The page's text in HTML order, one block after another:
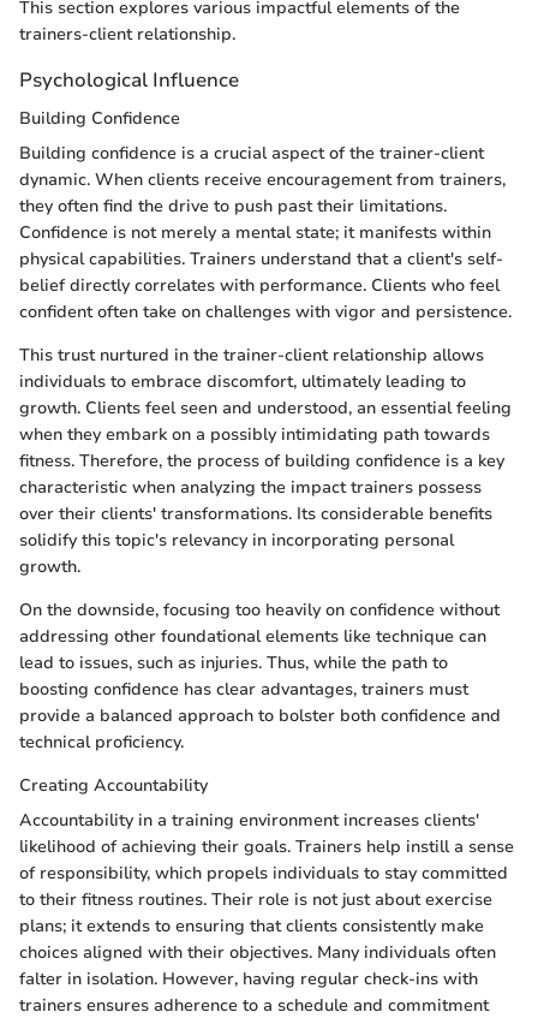
This section explores various impactful elements of the
trainers-client relationship.
Psychological Influence
Building Confidence
Building confidence is a crucial aspect of the trainer-client
dynamic. When clients receive encouragement from trainers,
they often find the drive to push past their limitations.
Confidence is not merely a mental state; it manifests within
physical capabilities. Trainers understand that a client's self-
belief directly correlates with performance. Clients who feel
confident often take on challenges with vigor and persistence.
This trust nurtured in the trainer-client relationship allows
individuals to embrace discomfort, ultimately leading to
growth. Clients feel seen and understood, an essential feeling
when they embark on a possibly intimidating path towards
fitness. Therefore, the process of building confidence is a key
characteristic when analyzing the impact trainers possess
over their clients' transformations. Its considerable benefits
solidify this topic's relevancy in incorporating personal
growth.
On the downside, focusing too heavily on confidence without
addressing other foundational elements like technique can
lead to issues, such as injuries. Thus, while the path to
boosting confidence has clear advantages, trainers must
provide a balanced approach to bolster both confidence and
technical proficiency.
Creating Accountability
Accountability in a training environment increases clients'
likelihood of achieving their goals. Trainers help instill a sense
of responsibility, which propels individuals to stay committed
to their fitness routines. Their role is not just about exercise
plans; it extends to ensuring that clients consistently make
choices aligned with their objectives. Many individuals often
falter in isolation. However, having regular check-ins with
trainers ensures adherence to a schedule and commitment